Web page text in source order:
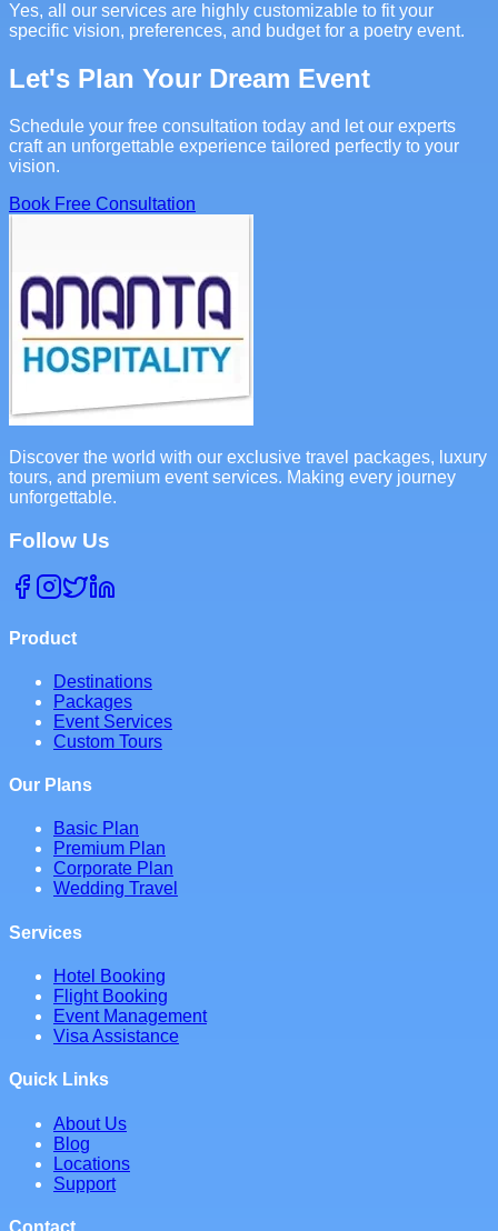
Yes, all our services are highly customizable to fit your
specific vision, preferences, and budget for a poetry event.
Let's Plan Your Dream Event
Schedule your free consultation today and let our experts
craft an unforgettable experience tailored perfectly to your
vision.
Book Free Consultation
Discover the world with our exclusive travel packages, luxury
tours, and premium event services. Making every journey
unforgettable.
Follow Us
Product
Destinations
Packages
Event Services
Custom Tours
Our Plans
Basic Plan
Premium Plan
Corporate Plan
Wedding Travel
Services
Hotel Booking
Flight Booking
Event Management
Visa Assistance
Quick Links
About Us
Blog
Locations
Support
Contact